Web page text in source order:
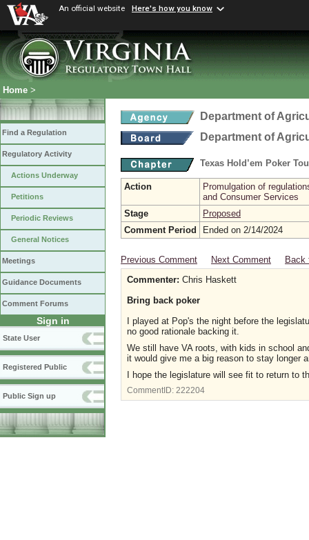
An official website Here's how you know
Home >
Find a Regulation
Regulatory Activity
Actions Underway
Petitions
Periodic Reviews
General Notices
Meetings
Guidance Documents
Comment Forums
Sign in
State User
Registered Public
Public Sign up
Department of
Department of
Texas Hold’em Poker
Action
Promulgation of
and Consumer Services
Stage
Proposed
Comment Period
Ended on 2/14/2024
Previous Comment Next Comment
Back
Commenter: Chris Haskett
Bring back poker
I played at Pop's the night before the
no good rationale backing it.
We still have VA roots, with kids in school
it would give me a big reason to stay longer
I hope the legislature will see fit to return to
CommentID: 222204